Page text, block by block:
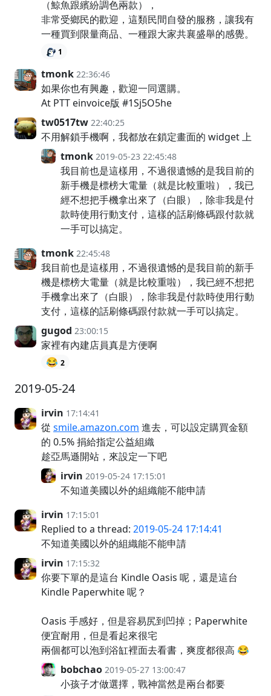
（鯨魚跟繽紛調色兩款），
非常受鄉民的歡迎，這類民間自發的服務，讓我有
一種買到限量商品、一種跟大家共襄盛舉的感覺。
1
tmonk 22:36:46
如果你也有興趣，歡迎一同選購。
At PTT einvoice版 #1Sj5O5he
tw0517tw 22:40:25
不用解鎖手機啊，我都放在鎖定畫面的 widget 上
tmonk 2019-05-23 22:45:48
我目前也是這樣用，不過很遺憾的是我目前的
新手機是標榜大電量（就是比較重啦），我已
經不想把手機拿出來了（白眼），除非我是付
款時使用行動支付，這樣的話刷條碼跟付款就
一手可以搞定。
tmonk 22:45:48
我目前也是這樣用，不過很遺憾的是我目前的新手
機是標榜大電量（就是比較重啦），我已經不想把
手機拿出來了（白眼），除非我是付款時使用行動
支付，這樣的話刷條碼跟付款就一手可以搞定。
gugod 23:00:15
家裡有內建店員真是方便啊
😂 2
2019-05-24
irvin 17:14:41
從 smile.amazon.com 進去，可以設定購買金額
的 0.5% 捐給指定公益組織
趁亞馬遜開站，來設定一下吧
irvin 2019-05-24 17:15:01
不知道美國以外的組織能不能申請
irvin 17:15:01
Replied to a thread: 2019-05-24 17:14:41
不知道美國以外的組織能不能申請
irvin 17:15:32
你要下單的是這台 Kindle Oasis 呢，還是這台
Kindle Paperwhite 呢？
Oasis 手感好，但是容易尻到凹掉；Paperwhite
便宜耐用，但是看起來很宅
兩個都可以泡到浴缸裡面去看書，爽度都很高 😂
bobchao 2019-05-27 13:00:47
小孩子才做選擇，戰神當然是兩台都要